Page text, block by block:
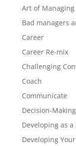
Art of Managing
Bad managers
Career
Career Re-mix
Challenging
Coach
Communicate
Decision-Making
Developing as
Developing